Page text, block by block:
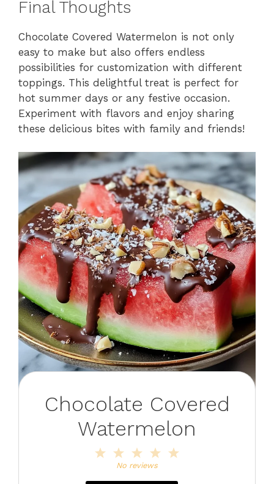
Final Thoughts
Chocolate Covered Watermelon is not only
easy to make but also offers endless
possibilities for customization with different
toppings. This delightful treat is perfect for
hot summer days or any festive occasion.
Experiment with flavors and enjoy sharing
these delicious bites with family and friends!
Chocolate Covered
Watermelon
4
3
Stars
2
Stars
Star
No reviews